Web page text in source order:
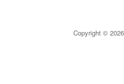
Copyright ©